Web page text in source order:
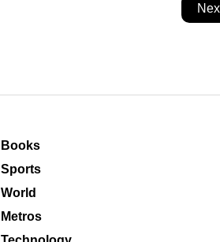
Books
Sports
World
Metros